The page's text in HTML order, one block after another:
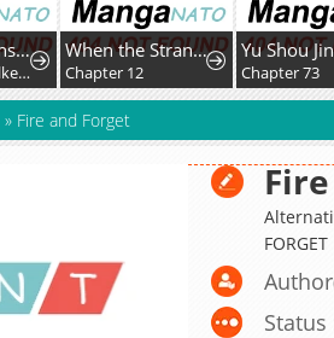
Gyaru no Jitensha o Naoshitara Natsukareta
Chapter 9: I Walked to School with the Gal
When the Strange Gods Cause Chaos, I Turn My Hand and Slay Them
Chapter 12
Yu Shou
Chapter 73
» Fire and Forget
FORGET